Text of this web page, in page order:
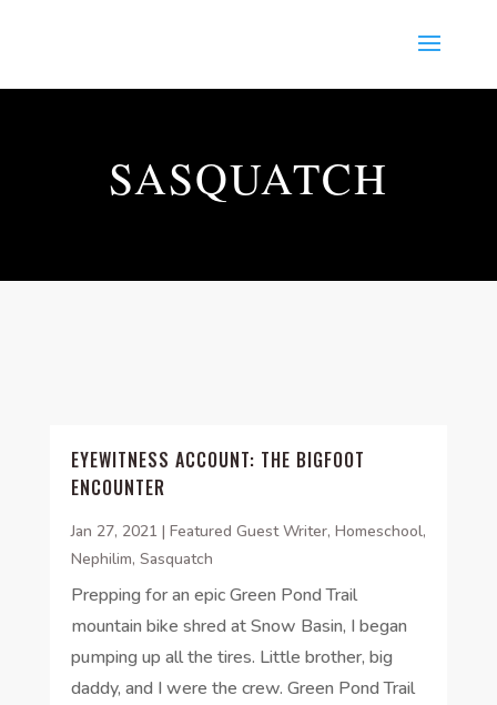
SASQUATCH
EYEWITNESS ACCOUNT: THE BIGFOOT
ENCOUNTER
Jan 27, 2021 | Featured Guest Writer, Homeschool,
Nephilim, Sasquatch
Prepping for an epic Green Pond Trail
mountain bike shred at Snow Basin, I began
pumping up all the tires. Little brother, big
daddy, and I were the crew. Green Pond Trail